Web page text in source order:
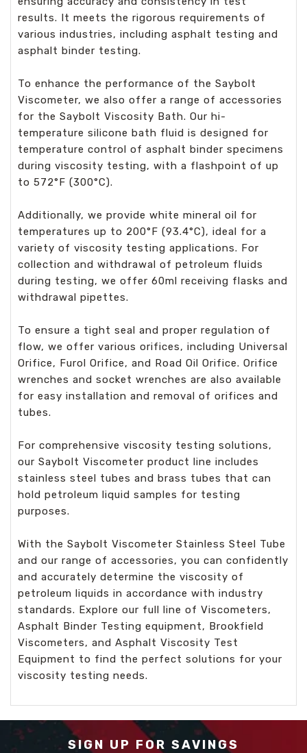
results. It meets the rigorous requirements of
various industries, including asphalt testing and
asphalt binder testing.
To enhance the performance of the Saybolt
Viscometer, we also offer a range of accessories
for the Saybolt Viscosity Bath. Our hi-
temperature silicone bath fluid is designed for
temperature control of asphalt binder specimens
during viscosity testing, with a flashpoint of up
to 572°F (300°C).
Additionally, we provide white mineral oil for
temperatures up to 200°F (93.4°C), ideal for a
variety of viscosity testing applications. For
collection and withdrawal of petroleum fluids
during testing, we offer 60ml receiving flasks and
withdrawal pipettes.
To ensure a tight seal and proper regulation of
flow, we offer various orifices, including Universal
Orifice, Furol Orifice, and Road Oil Orifice. Orifice
wrenches and socket wrenches are also available
for easy installation and removal of orifices and
tubes.
For comprehensive viscosity testing solutions,
our Saybolt Viscometer product line includes
stainless steel tubes and brass tubes that can
hold petroleum liquid samples for testing
purposes.
With the Saybolt Viscometer Stainless Steel Tube
and our range of accessories, you can confidently
and accurately determine the viscosity of
petroleum liquids in accordance with industry
standards. Explore our full line of Viscometers,
Asphalt Binder Testing equipment, Brookfield
Viscometers, and Asphalt Viscosity Test
Equipment to find the perfect solutions for your
viscosity testing needs.
SIGN UP FOR SAVINGS